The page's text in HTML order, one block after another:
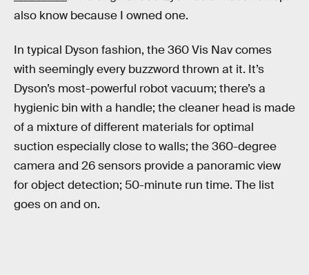
also know because I owned one.
In typical Dyson fashion, the 360 Vis Nav comes
with seemingly every buzzword thrown at it. It’s
Dyson’s most-powerful robot vacuum; there’s a
hygienic bin with a handle; the cleaner head is made
of a mixture of different materials for optimal
suction especially close to walls; the 360-degree
camera and 26 sensors provide a panoramic view
for object detection; 50-minute run time. The list
goes on and on.